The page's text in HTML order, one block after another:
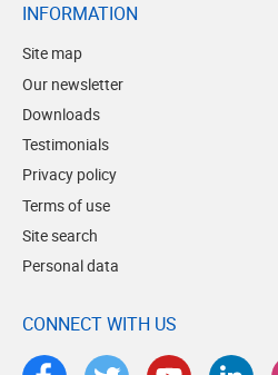
INFORMATION
Site map
Our newsletter
Downloads
Testimonials
Privacy policy
Terms of use
Site search
Personal data
CONNECT WITH US